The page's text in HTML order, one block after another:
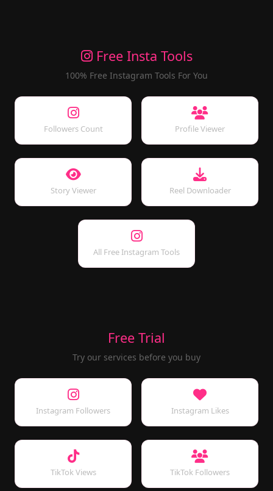
Free Insta Tools
100% Free Instagram Tools For You
Followers Count Profile Viewer
Story Viewer Reel Downloader
All Free Instagram Tools
Free Trial
Try our services before you buy
Instagram Followers Instagram Likes
TikTok Views TikTok Followers